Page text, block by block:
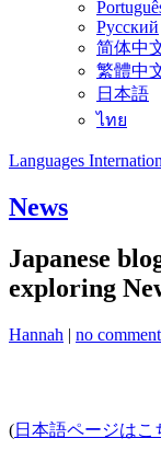
Русский
简体中
繁體中
日本語
ไทย
Languages
News
Japanese
exploring
Hannah | no
(日本語ページはこ